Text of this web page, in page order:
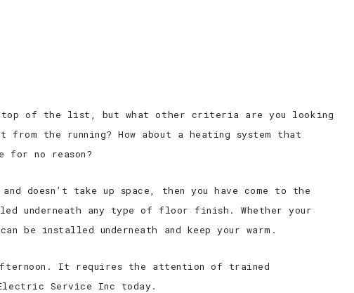
top of the list, but what other criteria are you looking
the running? How about a heating system that
for no reason?
doesn’t take up space, then you have come to the
underneath any type of floor finish. Whether your
be installed underneath and keep your warm.
It requires the attention of trained
Service Inc today.